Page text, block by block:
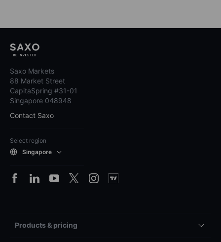
Saxo Markets
88 Market Street
CapitaSpring #31-01
Singapore 048948
Contact Saxo
Select region
Singapore
Products & pricing